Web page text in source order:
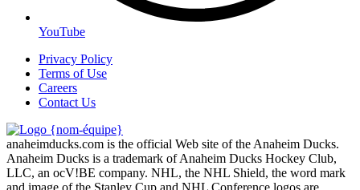
YouTube
Privacy Policy
Terms of Use
Careers
Contact Us
anaheimducks.com is the official Web site of the Anaheim Ducks.
Anaheim Ducks is a trademark of Anaheim Ducks Hockey Club,
LLC, an ocV!BE company. NHL, the NHL Shield, the word mark
and image of the Stanley Cup and NHL Conference logos are